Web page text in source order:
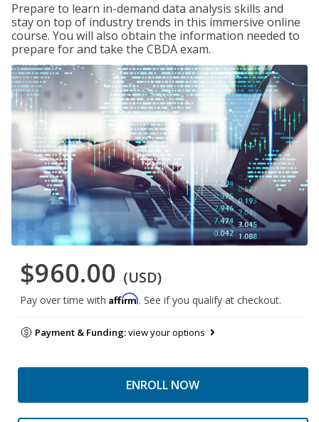
Prepare to learn in-demand data analysis skills and
stay on top of industry trends in this immersive online
course. You will also obtain the information needed to
prepare for and take the CBDA exam.
$960.00 (USD)
Pay over time with Affirm. See if you qualify at checkout.
Payment & Funding:view your options
ENROLL NOW